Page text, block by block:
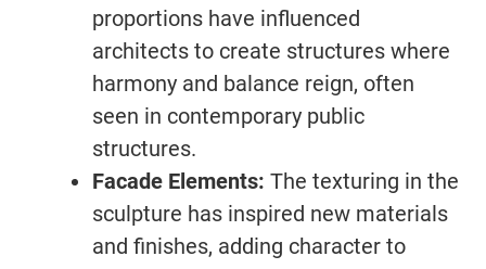
proportions have influenced
architects to create structures where
harmony and balance reign, often
seen in contemporary public
structures.
Facade Elements: The texturing in the
sculpture has inspired new materials
and finishes, adding character to